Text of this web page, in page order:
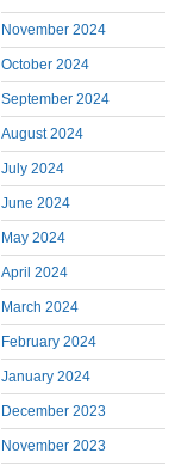
November 2024
October 2024
September 2024
August 2024
July 2024
June 2024
May 2024
April 2024
March 2024
February 2024
January 2024
December 2023
November 2023